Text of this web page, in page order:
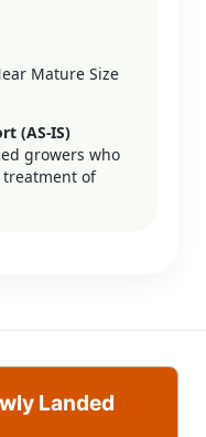
Mature Size
(AS‑IS)
growers who
of
Landed